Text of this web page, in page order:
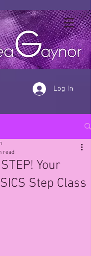
Log In
Your
Step Class
read